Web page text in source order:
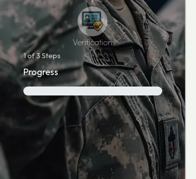
Verification
1of 3 Steps
Progress